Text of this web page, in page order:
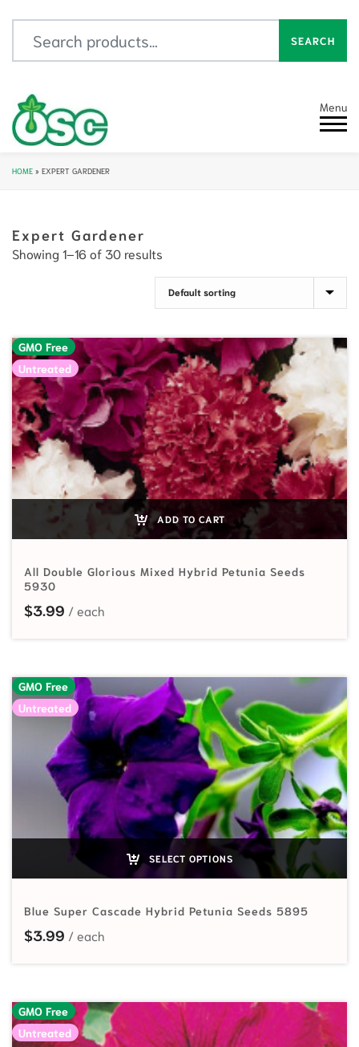
SEARCH
Menu
HOME » EXPERT GARDENER
Expert Gardener
Showing 1–16 of 30 results
GMO Free
Untreated
ADD TO CART
All Double Glorious Mixed Hybrid Petunia Seeds
5930
$3.99
GMO Free
Untreated
SELECT OPTIONS
Blue Super Cascade Hybrid Petunia Seeds 5895
$3.99
GMO Free
Untreated